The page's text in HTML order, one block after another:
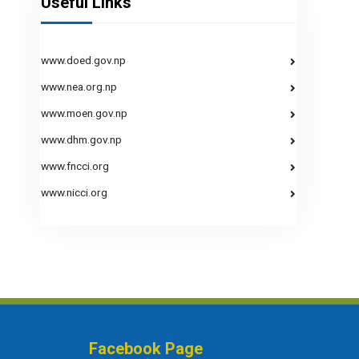
www.doed.gov.np
www.nea.org.np
www.moen.gov.np
www.dhm.gov.np
www.fncci.org
www.nicci.org
Facebook Page